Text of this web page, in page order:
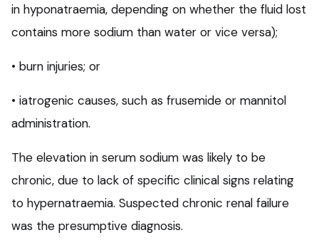
in hyponatraemia, depending on whether the fluid lost
contains more sodium than water or vice versa);
• burn injuries; or
• iatrogenic causes, such as frusemide or mannitol
administration.
The elevation in serum sodium was likely to be
chronic, due to lack of specific clinical signs relating
to hypernatraemia. Suspected chronic renal failure
was the presumptive diagnosis.